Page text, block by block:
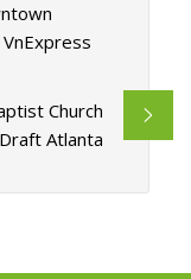
Church
Atlanta